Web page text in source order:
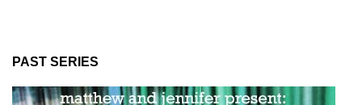
PAST SERIES